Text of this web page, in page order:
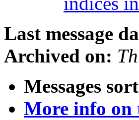
Last message
Archived on:
Messages
More info on